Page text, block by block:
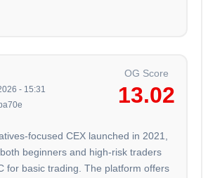
- 15:31
OG Score
13.02
focused CEX launched in 2021,
beginners and high-risk traders
for basic trading. The platform offers